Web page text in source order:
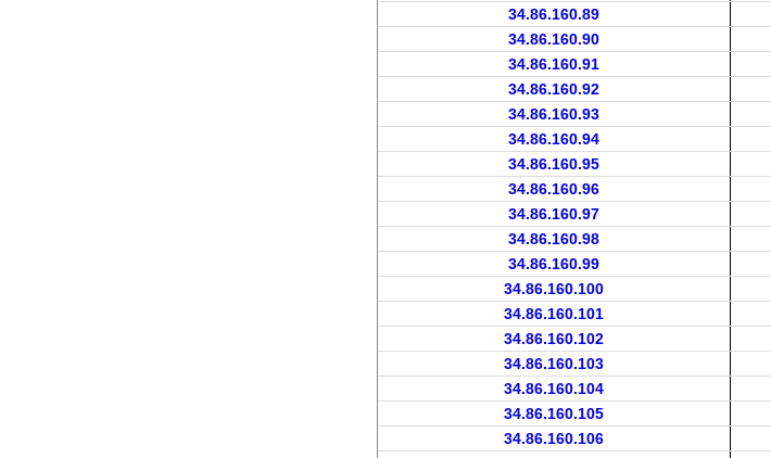
34.86.160.89
34.86.160.90
34.86.160.91
34.86.160.92
34.86.160.93
34.86.160.94
34.86.160.95
34.86.160.96
34.86.160.97
34.86.160.98
34.86.160.99
34.86.160.100
34.86.160.101
34.86.160.102
34.86.160.103
34.86.160.104
34.86.160.105
34.86.160.106